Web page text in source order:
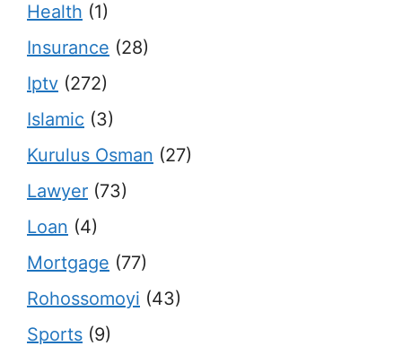
Health (1)
Insurance (28)
Iptv (272)
Islamic (3)
Kurulus Osman (27)
Lawyer (73)
Loan (4)
Mortgage (77)
Rohossomoyi (43)
Sports (9)